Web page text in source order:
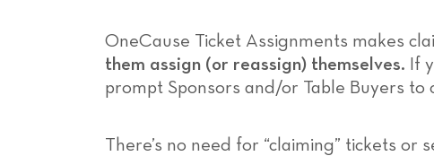
OneCause Ticket Assignments makes
them assign (or reassign) themselves. If
prompt Sponsors and/or Table Buyers to
There’s no need for “claiming” tickets